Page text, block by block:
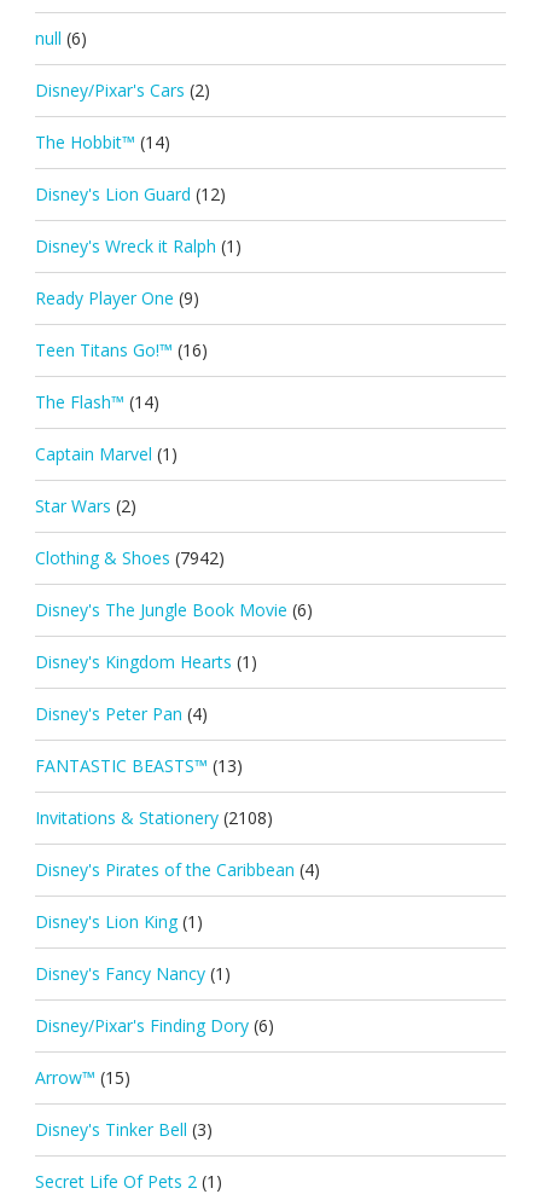
null (6)
Disney/Pixar's Cars (2)
The Hobbit™ (14)
Disney's Lion Guard (12)
Disney's Wreck it Ralph (1)
Ready Player One (9)
Teen Titans Go!™ (16)
The Flash™ (14)
Captain Marvel (1)
Star Wars (2)
Clothing & Shoes (7942)
Disney's The Jungle Book Movie (6)
Disney's Kingdom Hearts (1)
Disney's Peter Pan (4)
FANTASTIC BEASTS™ (13)
Invitations & Stationery (2108)
Disney's Pirates of the Caribbean (4)
Disney's Lion King (1)
Disney's Fancy Nancy (1)
Disney/Pixar's Finding Dory (6)
Arrow™ (15)
Disney's Tinker Bell (3)
Secret Life Of Pets 2 (1)